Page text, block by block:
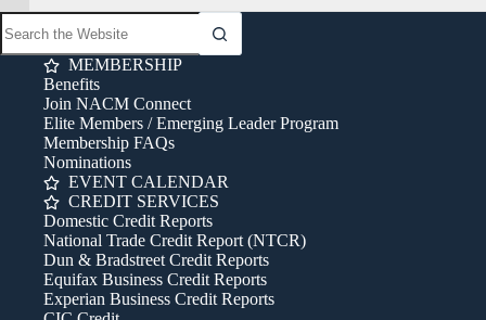
MEMBERSHIP
Benefits
Join NACM Connect
Elite Members / Emerging Leader Program
Membership FAQs
Nominations
EVENT CALENDAR
CREDIT SERVICES
Domestic Credit Reports
National Trade Credit Report (NTCR)
Dun & Bradstreet Credit Reports
Equifax Business Credit Reports
Experian Business Credit Reports